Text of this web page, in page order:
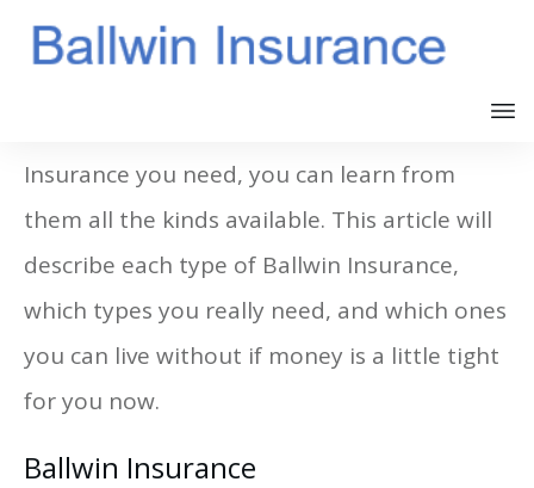
If you have an agent that offers the Ballwin
Insurance you need, you can learn from
them all the kinds available. This article will
describe each type of Ballwin Insurance,
which types you really need, and which ones
you can live without if money is a little tight
for you now.
Ballwin Insurance